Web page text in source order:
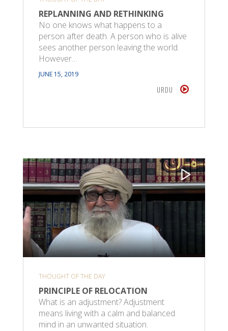
REPLANNING AND RETHINKING
No one knows what happens to a
person after death. A person who is alive
sees another person leaving the world.
However…
JUNE 15, 2019
URDU
THOUGHT OF THE DAY
PRINCIPLE OF RELOCATION
What is an adjustment? Adjustment
means living with a calm and balanced
mind in an unwanted situation.